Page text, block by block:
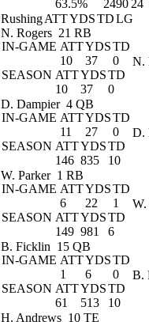
63.5%
2490 24
RushingATTYDSTDLG
N. Rogers 21 RB
IN-GAME ATTYDSTD
10
37
0
SEASON ATTYDSTD
10
37 0
N.
D. Dampier 4 QB
IN-GAME ATTYDSTD
11
27
0
SEASON ATTYDSTD
146 835 10
D.
W. Parker 1 RB
IN-GAME ATTYDSTD
6
22
1
SEASON ATTYDSTD
149 981 6
W.
B. Ficklin 15 QB
IN-GAME ATTYDSTD
1
6
0
SEASON ATTYDSTD
61
513 10
B.
H. Andrews 10 TE